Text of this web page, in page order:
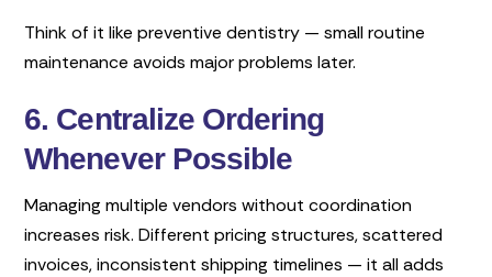
Think of it like preventive dentistry — small routine
maintenance avoids major problems later.
6. Centralize Ordering
Whenever Possible
Managing multiple vendors without coordination
increases risk. Different pricing structures, scattered
invoices, inconsistent shipping timelines — it all adds